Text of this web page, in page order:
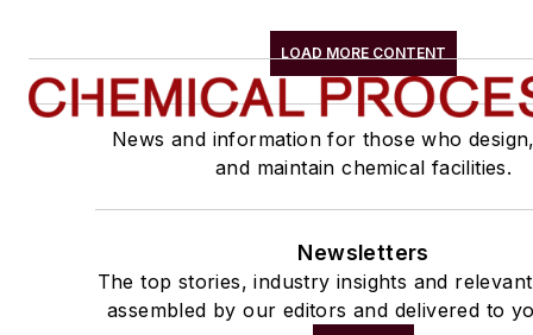
LOAD MORE CONTENT
News and information for those who
and maintain chemical facilities.
Newsletters
The top stories, industry insights and
assembled by our editors and delivered to